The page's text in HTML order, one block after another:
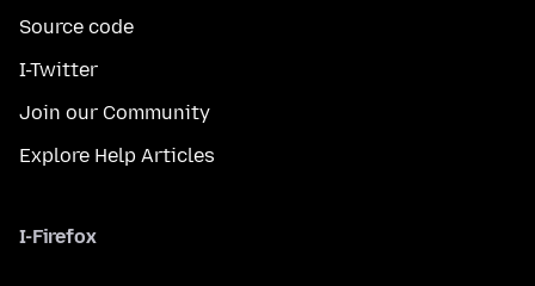
Source code
I-Twitter
Join our Community
Explore Help Articles
I-Firefox